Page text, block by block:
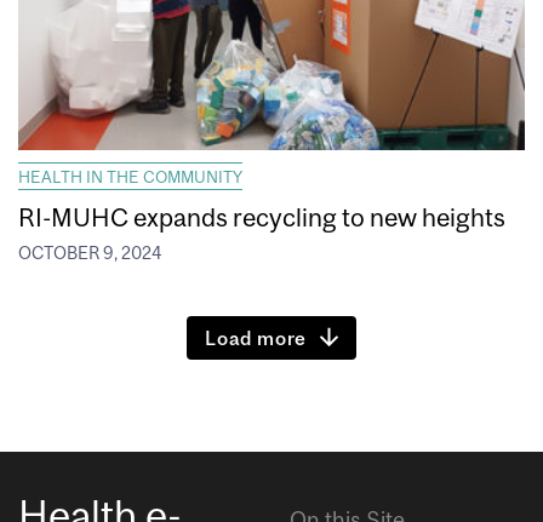
HEALTH IN THE COMMUNITY
RI-MUHC expands recycling to new heights
OCTOBER 9, 2024
Load more